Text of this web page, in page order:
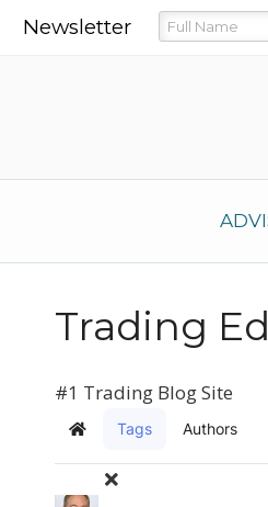
Newsletter
Trading
#1 Trading Blog Site
Home Tags Authors